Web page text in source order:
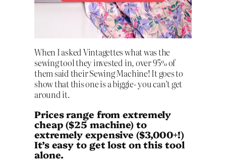
When I asked Vintagettes what was the
sewing tool they invested in, over 95% of
them said their Sewing Machine! It goes to
show that this one is a biggie- you can’t get
around it.
Prices range from extremely
cheap ($25 machine) to
extremely expensive ($3,000+!)
It’s easy to get lost on this tool
alone.